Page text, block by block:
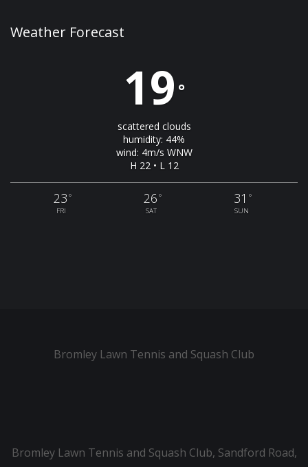
Weather Forecast
19 °
scattered clouds
humidity: 44%
wind: 4m/s WNW
H 22 • L 12
23 °
FRI
26 °
SAT
31 °
SUN
Bromley Lawn Tennis and Squash Club
Bromley Lawn Tennis and Squash Club, Sandford Road,